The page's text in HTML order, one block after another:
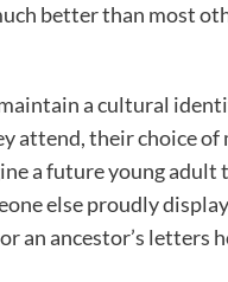
better than most
a cultural
attend, their choice of
a future young adult
else proudly
an ancestor’s letters